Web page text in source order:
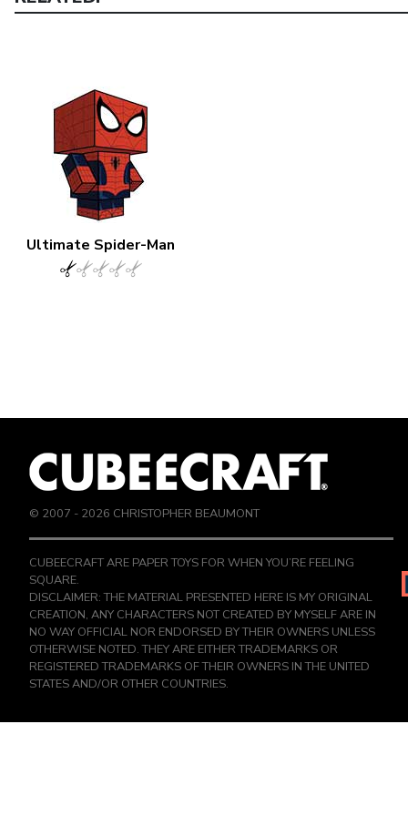
Ultimate Spider-Man
© 2007 - 2026 CHRISTOPHER BEAUMONT
CUBEECRAFT ARE PAPER TOYS FOR WHEN YOU’RE FEELING
SQUARE.
DISCLAIMER: THE MATERIAL PRESENTED HERE IS MY ORIGINAL
CREATION, ANY CHARACTERS NOT CREATED BY MYSELF ARE IN
NO WAY OFFICIAL NOR ENDORSED BY THEIR OWNERS UNLESS
OTHERWISE NOTED. THEY ARE EITHER TRADEMARKS OR
REGISTERED TRADEMARKS OF THEIR OWNERS IN THE UNITED
STATES AND/OR OTHER COUNTRIES.